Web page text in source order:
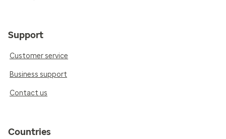
Support
Customer service
Business support
Contact us
Countries